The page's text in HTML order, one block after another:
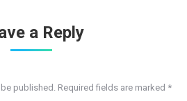
a Reply
published. Required fields are marked *